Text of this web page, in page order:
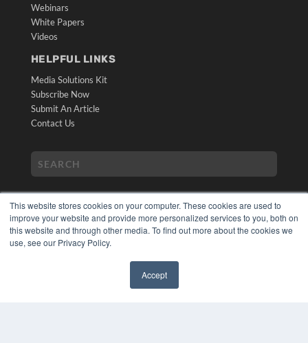
This website stores cookies on your computer. These cookies are used to
improve your website and provide more personalized services to you, both on
this website and through other media. To find out more about the cookies we
use, see our Privacy Policy.
Accept
Webinars
White Papers
Videos
HELPFUL LINKS
Media Solutions Kit
Subscribe Now
Submit An Article
Contact Us